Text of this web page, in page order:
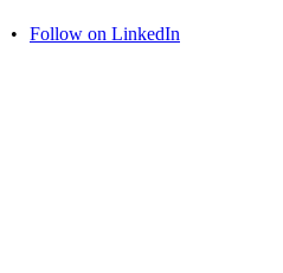
• Follow on LinkedIn